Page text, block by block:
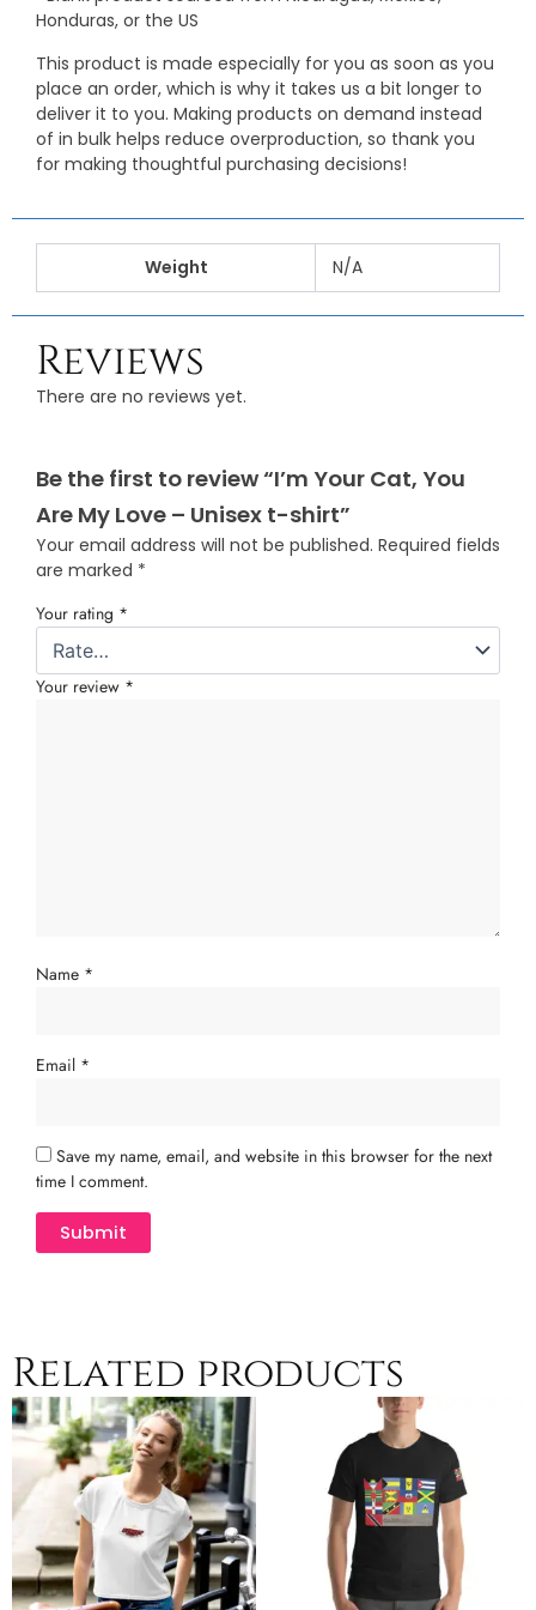
Honduras, or the US
This product is made especially for you as soon as you
place an order, which is why it takes us a bit longer to
deliver it to you. Making products on demand instead
of in bulk helps reduce overproduction, so thank you
for making thoughtful purchasing decisions!
Weight N/A
Reviews
There are no reviews yet.
Be the first to review “I’m Your Cat, You
Are My Love – Unisex t-shirt”
Your email address will not be published. Required fields
are marked *
Your rating *
Your review *
Name *
Email *
Save my name, email, and website in this browser for the next
time I comment.
Related products
Price
range:
$24.50
through
$29.50
This
product
has
multiple
variants.
The
options
Price
range:
$20.00
through
$27.50
This
product
multiple
variants.
The